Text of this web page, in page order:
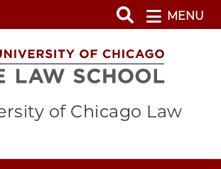
MENU
of Chicago Law